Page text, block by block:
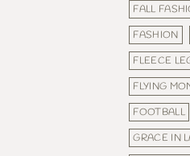
FALL
FASHION
FLEECE
FLYING
FOOTBALL
GRACE IN